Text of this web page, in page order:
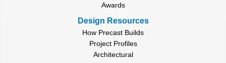
Awards
Design Resources
How Precast Builds
Project Profiles
Architectural